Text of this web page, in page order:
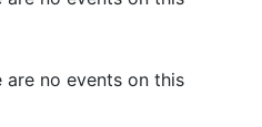
are no events on this